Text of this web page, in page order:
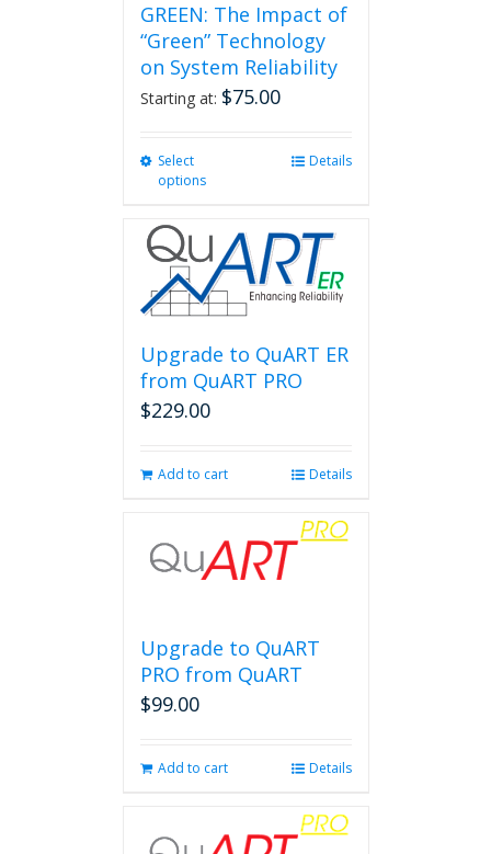
GREEN: The Impact of
“Green” Technology
on System Reliability
Starting at: $75.00
Select
options
multiple
variants.
The
options
may
be
chosen
on
Details
Upgrade to QuART ER
from QuART PRO
$229.00
Add to cart Details
Upgrade to QuART
PRO from QuART
$99.00
Add to cart Details